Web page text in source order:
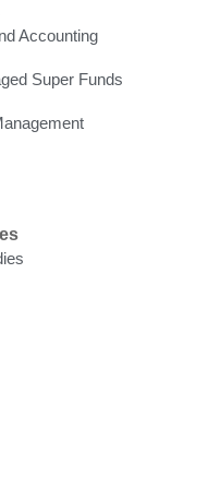
Accounting
Super Funds